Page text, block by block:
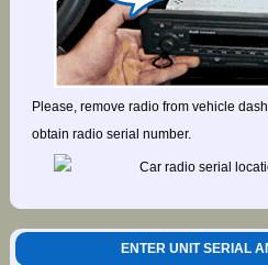
Please, remove radio from vehicle
obtain radio serial number.
ENTER UNIT SERIAL